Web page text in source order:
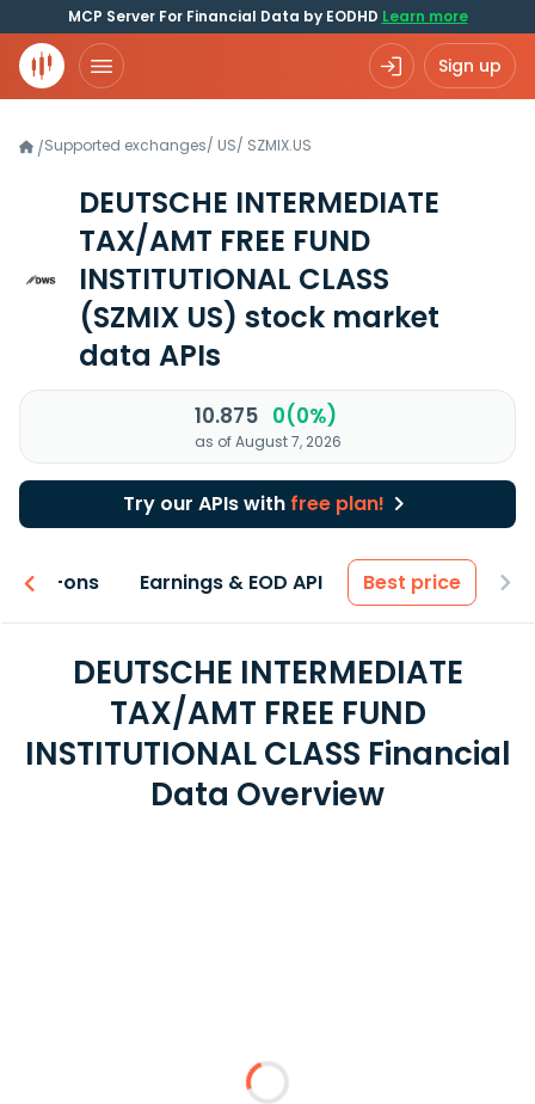
MCP Server For Financial Data by EODHD Learn more
Sign up
/Supported exchanges/ US/ SZMIX.US
DEUTSCHE INTERMEDIATE
TAX/AMT FREE FUND
INSTITUTIONAL CLASS
(SZMIX US) stock market
data APIs
10.875 0(0%)
as of August 7, 2026
Try our APIs with free plan!
Add-ons Earnings & EOD API Best price
DEUTSCHE INTERMEDIATE
TAX/AMT FREE FUND
INSTITUTIONAL CLASS Financial
Data Overview